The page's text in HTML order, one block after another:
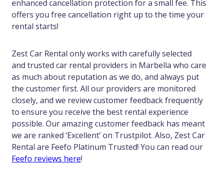
enhanced cancellation protection for a small fee. This
offers you free cancellation right up to the time your
rental starts!
Zest Car Rental only works with carefully selected
and trusted car rental providers in Marbella who care
as much about reputation as we do, and always put
the customer first. All our providers are monitored
closely, and we review customer feedback frequently
to ensure you receive the best rental experience
possible. Our amazing customer feedback has meant
we are ranked ‘Excellent’ on Trustpilot. Also, Zest Car
Rental are Feefo Platinum Trusted! You can read our
Feefo reviews here!